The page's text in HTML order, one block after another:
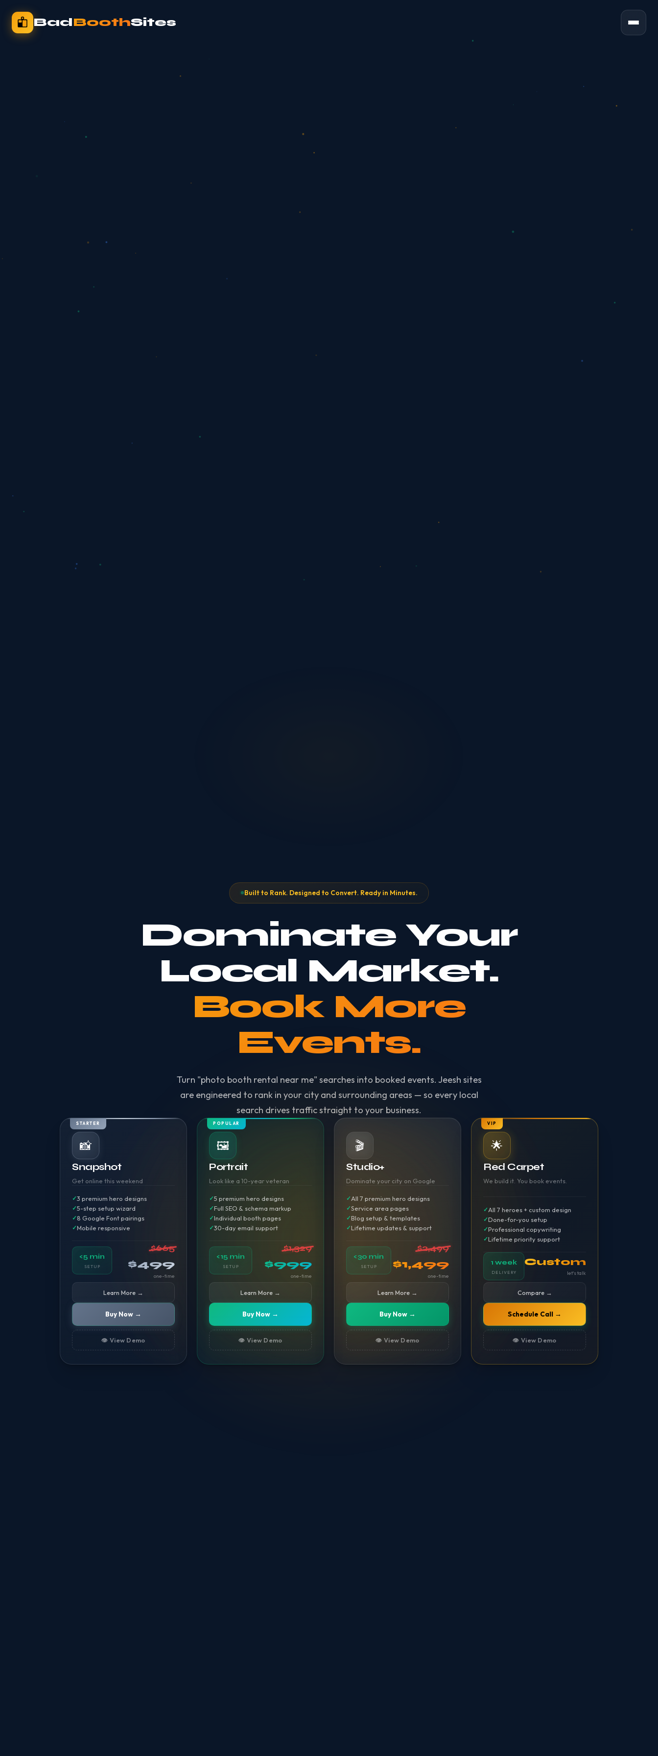
BadBoothSites
Built to Rank. Designed to Convert. Ready in Minutes.
Dominate Your
Local Market.
Book More
Events.
Turn "photo booth rental near me" searches into booked events. Jeesh sites
are engineered to rank in your city and surrounding areas — so every local
search drives traffic straight to your business.
STARTER
📸
Snapshot
Get online this weekend
3 premium hero designs
5-step setup wizard
8 Google Font pairings
Mobile responsive
<5 min
SETUP
$665
$499
one-time
Learn More →
Buy Now →
👁️ View Demo
POPULAR
🖼️
Portrait
Look like a 10-year veteran
5 premium hero designs
Full SEO & schema markup
Individual booth pages
30-day email support
<15 min
SETUP
$1,329
$999
one-time
Learn More →
Buy Now →
👁️ View Demo
🎬
Studio+
Dominate your city on Google
All 7 premium hero designs
Service area pages
Blog setup & templates
Lifetime updates & support
<30 min
SETUP
$2,499
$1,499
one-time
Learn More →
Buy Now →
👁️ View Demo
VIP
🌟
Red Carpet
We build it. You book events.
All 7 heroes + custom design
Done-for-you setup
Professional copywriting
Lifetime priority support
1 week
DELIVERY
Custom
let's talk
Compare →
Schedule Call →
👁️ View Demo